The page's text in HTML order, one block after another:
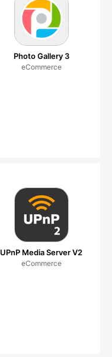
Photo Gallery 3
eCommerce
UPnP Media Server V2
eCommerce